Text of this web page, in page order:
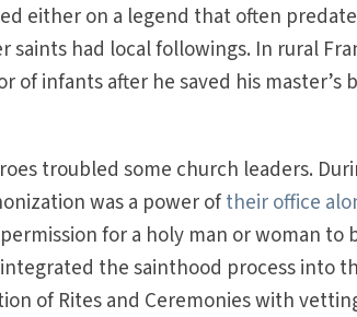
either on a legend that often
had local followings. In rural
infants after he saved his master’s
troubled some church leaders.
was a power oftheir office
for a holy man or woman to
integrated the sainthood process into
of Rites and Ceremonies with